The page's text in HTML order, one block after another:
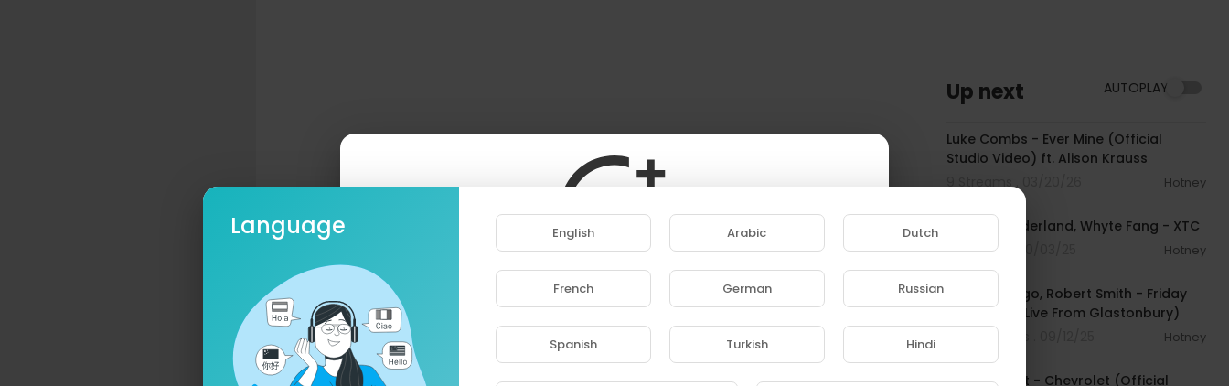
Please note that if you are under 18, you won't be able to
access this site.
Are you 18 years old or above?
Up next AUTOPLAY
Luke Combs - Ever Mine (Official
Studio Video) ft. Alison Krauss
9 Streams . 03/20/26
Hotney
Alison Wonderland, Whyte Fang - XTC
11 Streams . 10/03/25
Hotney
Olivia Rodrigo, Robert Smith - Friday
I’m in Love (Live From Glastonbury)
Hotney
Robert Plant - Chevrolet (Official
Language English Arabic Dutch
French German Russian
Spanish Turkish Hindi